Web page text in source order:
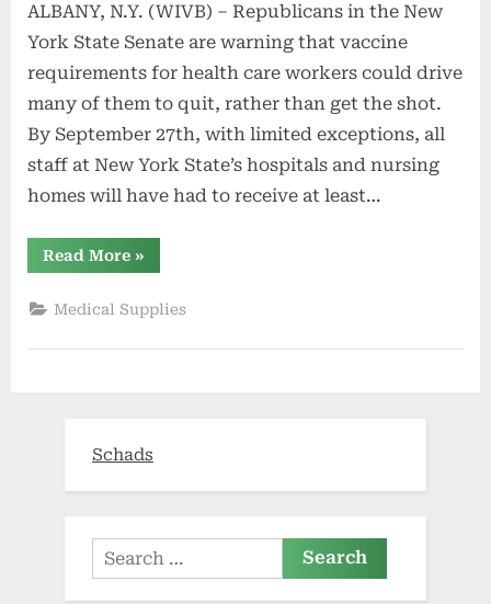
ALBANY, N.Y. (WIVB) – Republicans in the New
York State Senate are warning that vaccine
requirements for health care workers could drive
many of them to quit, rather than get the shot.
By September 27th, with limited exceptions, all
staff at New York State’s hospitals and nursing
homes will have had to receive at least…
Read More“Health
care
submitting
“mass
letters”
»
Medical Supplies
Schads
Search
for: